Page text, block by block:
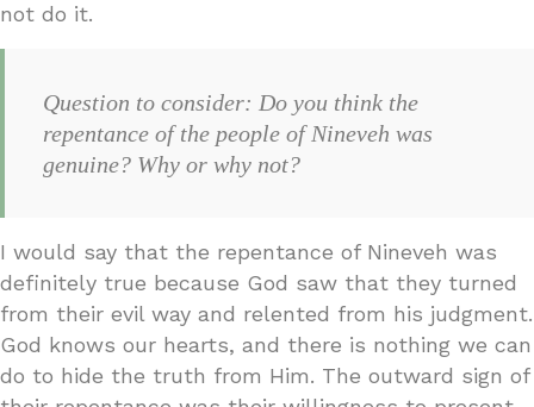
not do it.
Question to consider: Do you think the
repentance of the people of Nineveh was
genuine? Why or why not?
I would say that the repentance of Nineveh was
definitely true because God saw that they turned
from their evil way and relented from his judgment.
God knows our hearts, and there is nothing we can
do to hide the truth from Him. The outward sign of